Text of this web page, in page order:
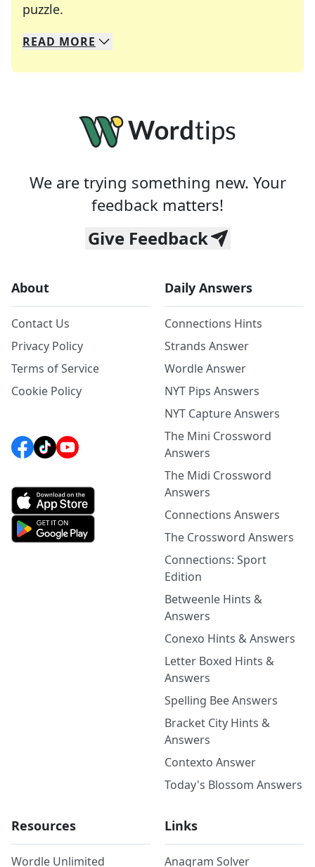
puzzle.
We specialize in solving many of your favorite
Whether you're a daily crossword enthusiast or
READ MORE
We are trying something new. Your
feedback matters!
Give Feedback
About
Contact Us
Privacy Policy
Terms of Service
Cookie Policy
Daily Answers
Connections Hints
Strands Answer
Wordle Answer
NYT Pips Answers
NYT Capture Answers
The Mini Crossword
Answers
The Midi Crossword
Answers
Connections Answers
The Crossword Answers
Connections: Sport
Edition
Betweenle Hints &
Answers
Conexo Hints & Answers
Letter Boxed Hints &
Answers
Spelling Bee Answers
Bracket City Hints &
Answers
Contexto Answer
Today's Blossom Answers
Resources
Wordle Unlimited
Links
Anagram Solver